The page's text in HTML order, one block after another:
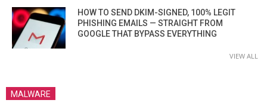
HOW TO SEND DKIM-SIGNED, 100% LEGIT
PHISHING EMAILS — STRAIGHT FROM
GOOGLE THAT BYPASS EVERYTHING
VIEW ALL
MALWARE